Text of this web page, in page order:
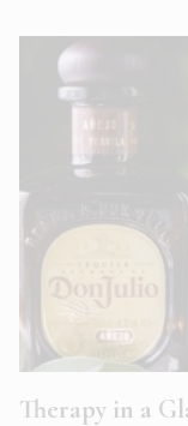
Therapy in a